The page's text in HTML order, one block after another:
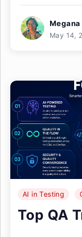
May 14,
AI in Testing
Top QA